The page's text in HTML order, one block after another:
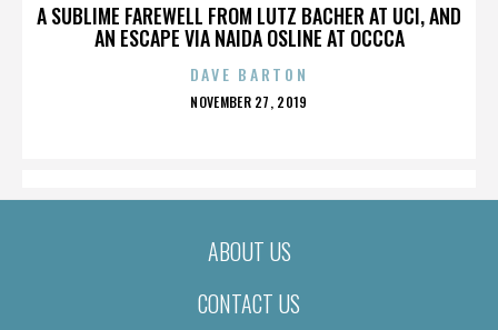
A SUBLIME FAREWELL FROM LUTZ BACHER AT UCI, AND
AN ESCAPE VIA NAIDA OSLINE AT OCCCA
DAVE BARTON
POSTED
NOVEMBER 27, 2019
ABOUT US
CONTACT US